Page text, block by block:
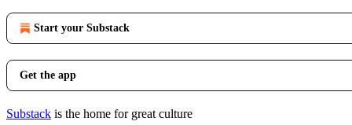
Start your Substack
Get the app
Substack is the home for great culture